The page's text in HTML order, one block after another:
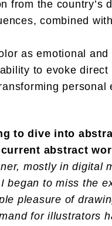
from the country’s
combined
as emotional
to evoke
personal
to dive into
abstract
mostly in digital
to miss the
pleasure of
for illustrators